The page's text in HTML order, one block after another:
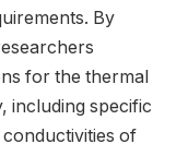
By
for the thermal
including specific
of